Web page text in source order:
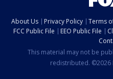
About Us Privacy Policy Terms
FCC Public File
EEO Public File
This material may not be
redistributed. ©2026